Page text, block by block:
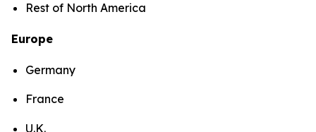
Rest of North America
Europe
Germany
France
U.K.